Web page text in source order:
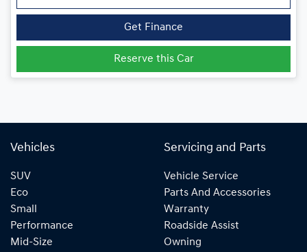
Get Finance
Reserve this Car
Vehicles
SUV
Eco
Small
Performance
Mid-Size
Servicing and Parts
Vehicle Service
Parts And Accessories
Warranty
Roadside Assist
Owning